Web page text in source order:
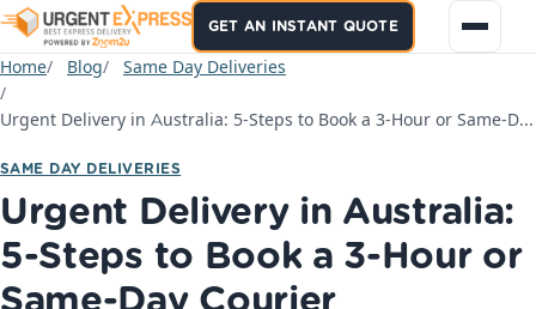
GET AN INSTANT QUOTE
Home Blog Same Day Deliveries
Urgent Delivery in Australia: 5-Steps to Book a 3-Hour or Same-Day Courier
SAME DAY DELIVERIES
Urgent Delivery in Australia:
5-Steps to Book a 3-Hour or
Same-Day Courier